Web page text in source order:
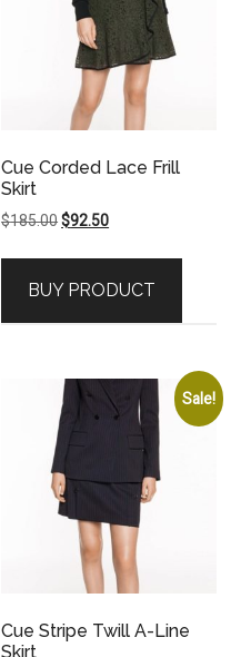
Cue Corded Lace Frill
Skirt
$185.00Original
$185.00.
$92.50Current
$92.50.
BUY PRODUCT
Sale!
Cue Stripe Twill A-Line
Skirt